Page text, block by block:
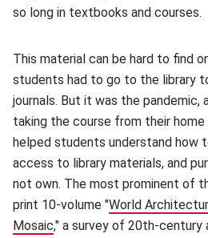
so long in textbooks and courses.
This material can be hard to find
students had to go to the library
journals. But it was the pandemic,
taking the course from their home
helped students understand how
access to library materials, and
not own. The most prominent of
print 10-volume "World
Mosaic(opens in new window)
," a survey of 20th-